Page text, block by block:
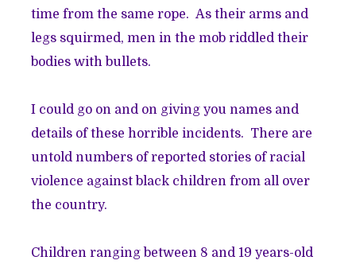
time from the same rope. As their arms and
legs squirmed, men in the mob riddled their
bodies with bullets.
I could go on and on giving you names and
details of these horrible incidents. There are
untold numbers of reported stories of racial
violence against black children from all over
the country.
Children ranging between 8 and 19 years-old